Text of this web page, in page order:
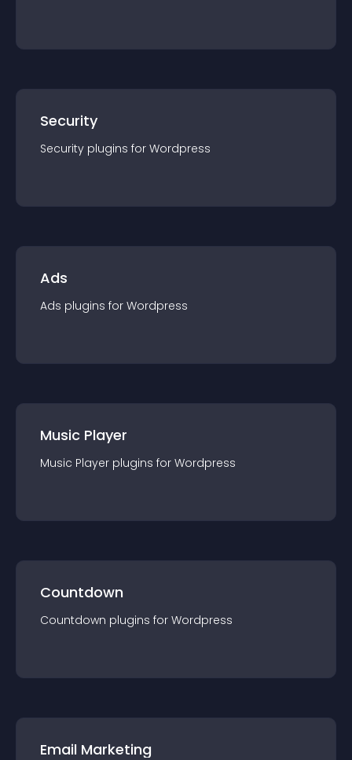
Security
Security plugins for Wordpress
Ads
Ads plugins for Wordpress
Music Player
Music Player plugins for Wordpress
Countdown
Countdown plugins for Wordpress
Email Marketing